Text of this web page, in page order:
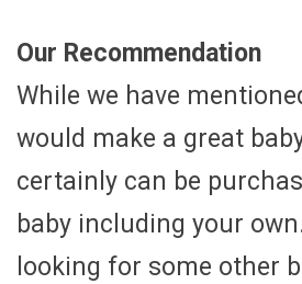
Our Recommendation
While we have
would make a great
certainly can be
baby including your
looking for some other